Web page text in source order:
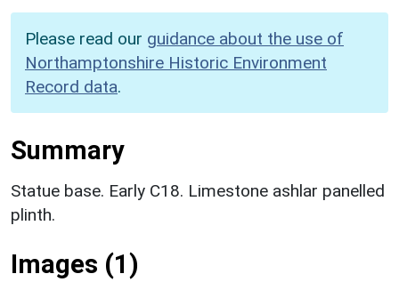
Please read our guidance about the use of
Northamptonshire Historic Environment
Record data.
Summary
Statue base. Early C18. Limestone ashlar panelled
plinth.
Images (1)